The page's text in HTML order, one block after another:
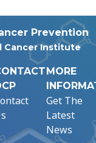
Prevention
Cancer Institute
MORE
Get The
Latest
News